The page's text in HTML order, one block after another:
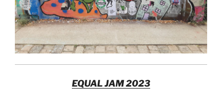
EQUAL JAM 2023